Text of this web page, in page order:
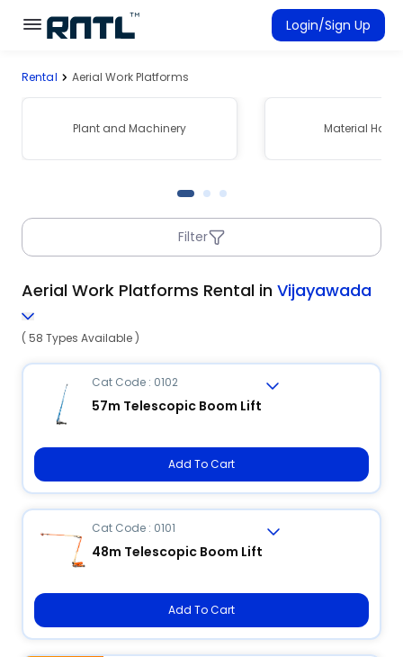
Skip to main content
Skip to main content
Login/Sign Up
Connected Rentals
Rental Aerial Work Platforms
Plant and Machinery Material
Filter
Aerial Work Platforms Rental in Vijayawada
( 58 Types Available )
Cat Code : 0102
57m Telescopic Boom Lift
Add To Cart
Cat Code : 0101
48m Telescopic Boom Lift
Add To Cart